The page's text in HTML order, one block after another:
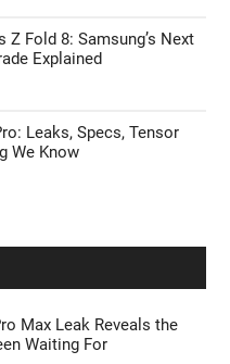
Z Fold 8: Samsung’s Next
Explained
Leaks, Specs, Tensor
We Know
Max Leak Reveals the
Waiting For